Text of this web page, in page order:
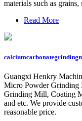
materials such as
Read More
Guangxi Henkry
Micro Powder
Grinding Mill, Coating
and etc. We provide
reasonable price.